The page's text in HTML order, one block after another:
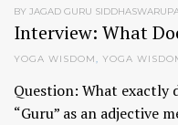
BY JAGAD GURU
Interview: What
YOGA WISDOM, YOGA
Question: What exactly
“Guru” as an adjective